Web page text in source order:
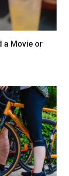
a Movie or